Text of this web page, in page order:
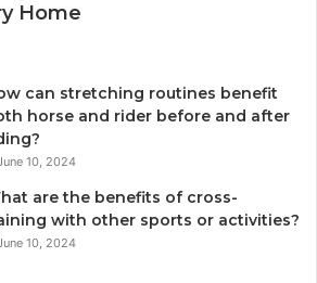
Home
can stretching routines benefit
horse and rider before and after
10, 2024
are the benefits of cross-
with other sports or activities?
10, 2024